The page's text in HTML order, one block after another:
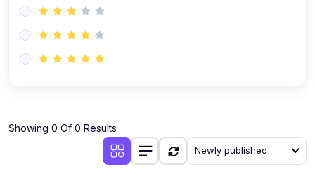
Showing 0 Of 0 Results
Newly published